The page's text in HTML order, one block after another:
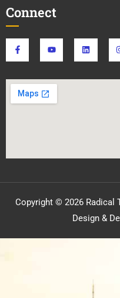
Connect
Copyright © 2026 Radical
Design &